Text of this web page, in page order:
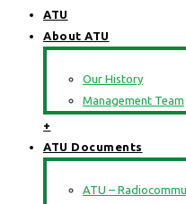
ATU
About ATU
Our History
Management Team
+
ATU Documents
ATU –